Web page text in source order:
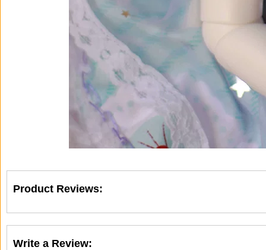
Product Reviews:
Write a Review: